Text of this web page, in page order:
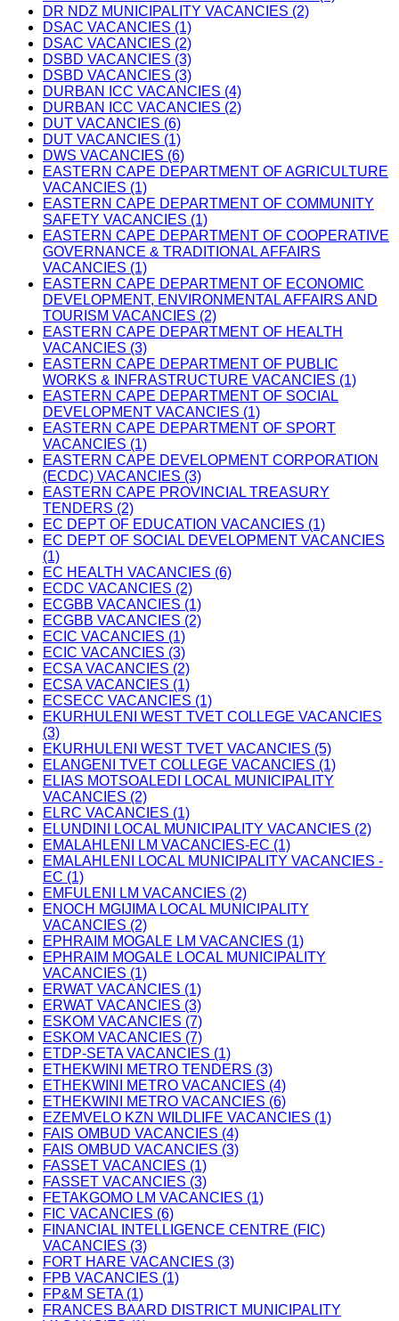
DR NDZ MUNICIPALITY VACANCIES (2)
DSAC VACANCIES (1)
DSAC VACANCIES (2)
DSBD VACANCIES (3)
DSBD VACANCIES (3)
DURBAN ICC VACANCIES (4)
DURBAN ICC VACANCIES (2)
DUT VACANCIES (6)
DUT VACANCIES (1)
DWS VACANCIES (6)
EASTERN CAPE DEPARTMENT OF AGRICULTURE
VACANCIES (1)
EASTERN CAPE DEPARTMENT OF COMMUNITY
SAFETY VACANCIES (1)
EASTERN CAPE DEPARTMENT OF COOPERATIVE
GOVERNANCE & TRADITIONAL AFFAIRS
VACANCIES (1)
EASTERN CAPE DEPARTMENT OF ECONOMIC
DEVELOPMENT, ENVIRONMENTAL AFFAIRS AND
TOURISM VACANCIES (2)
EASTERN CAPE DEPARTMENT OF HEALTH
VACANCIES (3)
EASTERN CAPE DEPARTMENT OF PUBLIC
WORKS & INFRASTRUCTURE VACANCIES (1)
EASTERN CAPE DEPARTMENT OF SOCIAL
DEVELOPMENT VACANCIES (1)
EASTERN CAPE DEPARTMENT OF SPORT
VACANCIES (1)
EASTERN CAPE DEVELOPMENT CORPORATION
(ECDC) VACANCIES (3)
EASTERN CAPE PROVINCIAL TREASURY
TENDERS (2)
EC DEPT OF EDUCATION VACANCIES (1)
EC DEPT OF SOCIAL DEVELOPMENT VACANCIES
(1)
EC HEALTH VACANCIES (6)
ECDC VACANCIES (2)
ECGBB VACANCIES (1)
ECGBB VACANCIES (2)
ECIC VACANCIES (1)
ECIC VACANCIES (3)
ECSA VACANCIES (2)
ECSA VACANCIES (1)
ECSECC VACANCIES (1)
EKURHULENI WEST TVET COLLEGE VACANCIES
(3)
EKURHULENI WEST TVET VACANCIES (5)
ELANGENI TVET COLLEGE VACANCIES (1)
ELIAS MOTSOALEDI LOCAL MUNICIPALITY
VACANCIES (2)
ELRC VACANCIES (1)
ELUNDINI LOCAL MUNICIPALITY VACANCIES (2)
EMALAHLENI LM VACANCIES-EC (1)
EMALAHLENI LOCAL MUNICIPALITY VACANCIES -
EC (1)
EMFULENI LM VACANCIES (2)
ENOCH MGIJIMA LOCAL MUNICIPALITY
VACANCIES (2)
EPHRAIM MOGALE LM VACANCIES (1)
EPHRAIM MOGALE LOCAL MUNICIPALITY
VACANCIES (1)
ERWAT VACANCIES (1)
ERWAT VACANCIES (3)
ESKOM VACANCIES (7)
ESKOM VACANCIES (7)
ETDP-SETA VACANCIES (1)
ETHEKWINI METRO TENDERS (3)
ETHEKWINI METRO VACANCIES (4)
ETHEKWINI METRO VACANCIES (6)
EZEMVELO KZN WILDLIFE VACANCIES (1)
FAIS OMBUD VACANCIES (4)
FAIS OMBUD VACANCIES (3)
FASSET VACANCIES (1)
FASSET VACANCIES (3)
FETAKGOMO LM VACANCIES (1)
FIC VACANCIES (6)
FINANCIAL INTELLIGENCE CENTRE (FIC)
VACANCIES (3)
FORT HARE VACANCIES (3)
FPB VACANCIES (1)
FP&M SETA (1)
FRANCES BAARD DISTRICT MUNICIPALITY